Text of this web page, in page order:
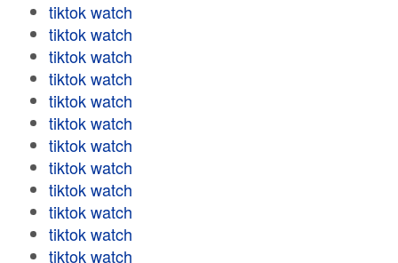
tiktok watch
tiktok watch
tiktok watch
tiktok watch
tiktok watch
tiktok watch
tiktok watch
tiktok watch
tiktok watch
tiktok watch
tiktok watch
tiktok watch